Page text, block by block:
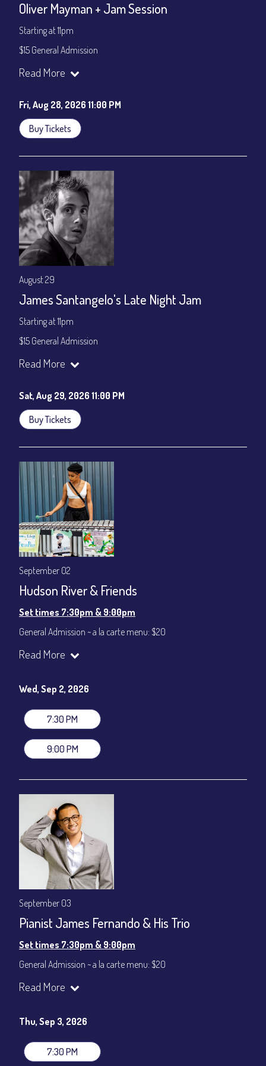
Oliver Mayman + Jam Session
Starting at 11pm
$15 General Admission
Join our YouTube Channel to watch the show live:
Read More
Fri, Aug 28, 2026 11:00 PM
Buy Tickets
August 29
James Santangelo's Late Night Jam
Starting at 11pm
$15 General Admission
Join our YouTube Channel to watch the show live:
Read More
Sat, Aug 29, 2026 11:00 PM
Buy Tickets
September 02
Hudson River & Friends
Set times 7:30pm & 9:00pm
General Admission ~ a la carte menu: $20
VIP Dinner & Show ~ includes dinner above and upgrade to
(Beverages not included)
gratuity ($12) added to Dinner & Show fees.
Join our YouTube Channel to watch live:
Read More
Wed, Sep 2, 2026
7:30 PM
9:00 PM
September 03
Pianist James Fernando & His Trio
Set times 7:30pm & 9:00pm
General Admission ~ a la carte menu: $20
VIP Dinner & Show ~ includes dinner above and upgrade to
(Beverages not included)
gratuity ($12) added to Dinner & Show fees.
Read More
Thu, Sep 3, 2026
7:30 PM